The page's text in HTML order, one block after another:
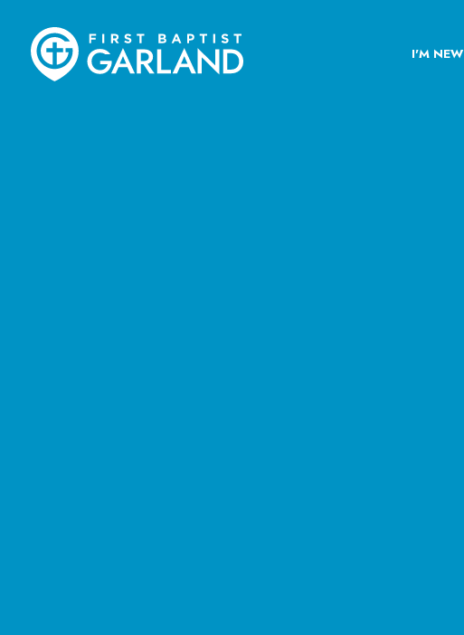
I'M NEW